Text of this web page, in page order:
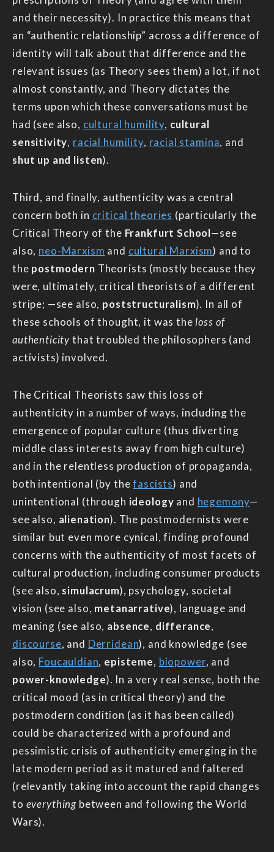
and their necessity). In practice this means that
an “authentic relationship” across a difference of
identity will talk about that difference and the
relevant issues (as Theory sees them) a lot, if not
almost constantly, and Theory dictates the
terms upon which these conversations must be
had (see also, cultural humility, cultural
sensitivity, racial humility, racial stamina, and
shut up and listen).
Third, and finally, authenticity was a central
concern both in critical theories (particularly the
Critical Theory of the Frankfurt School—see
also, neo-Marxism and cultural Marxism) and to
the postmodern Theorists (mostly because they
were, ultimately, critical theorists of a different
stripe; —see also, poststructuralism). In all of
these schools of thought, it was the loss of
authenticitythat troubled the philosophers (and
activists) involved.
The Critical Theorists saw this loss of
authenticity in a number of ways, including the
emergence of popular culture (thus diverting
middle class interests away from high culture)
and in the relentless production of propaganda,
both intentional (by thefascists) and
unintentional (through ideology and hegemony—
see also, alienation). The postmodernists were
similar but even more cynical, finding profound
concerns with the authenticity of most facets of
cultural production, including consumer products
(see also, simulacrum), psychology, societal
vision (see also, metanarrative), language and
meaning (see also, absence, differance,
discourse, and Derridean), and knowledge (see
also, Foucauldian, episteme, biopower, and
power-knowledge). In a very real sense, both the
critical mood (as in critical theory) and the
postmodern condition (as it has been called)
could be characterized with a profound and
pessimistic crisis of authenticity emerging in the
late modern period as it matured and faltered
(relevantly taking into account the rapid changes
to everything between and following the World
Wars).